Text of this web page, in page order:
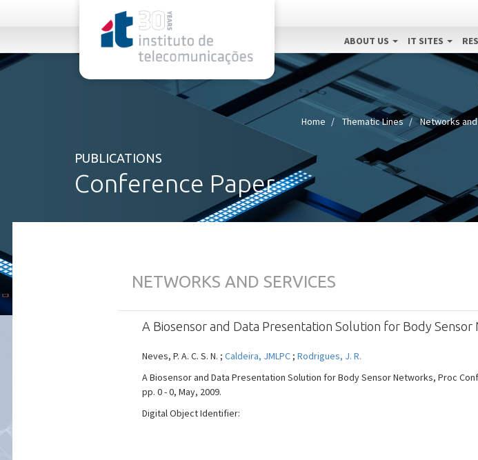
ABOUT US IT SITES
Home Thematic Lines Networks
PUBLICATIONS
Conference Paper
NETWORKS AND SERVICES
A Biosensor and Data Presentation Solution for Body Sensor
Neves, P. A. C. S. N. ; Caldeira, JMLPC; Rodrigues, J. R.
A Biosensor and Data Presentation Solution for Body Sensor Networks, Proc
pp. 0 - 0, May, 2009.
Digital Object Identifier: